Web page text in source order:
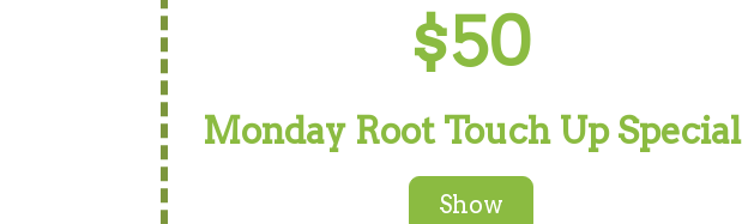
$50
Monday Root Touch Up Special
Show